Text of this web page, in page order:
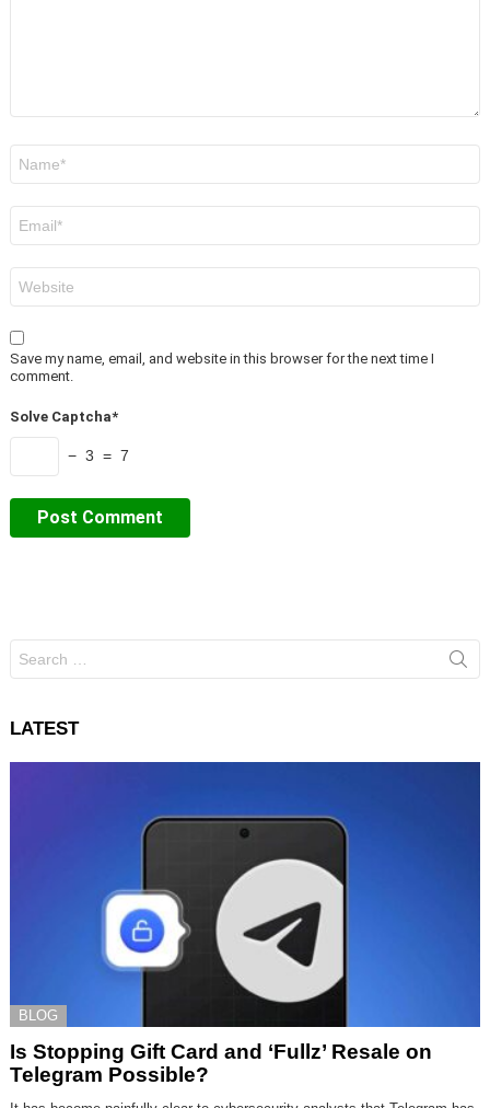
Save my name, email, and website in this browser for the next time I
comment.
Solve Captcha*
− 3 = 7
for:
LATEST
BLOG
Is Stopping Gift Card and ‘Fullz’ Resale on
Telegram Possible?